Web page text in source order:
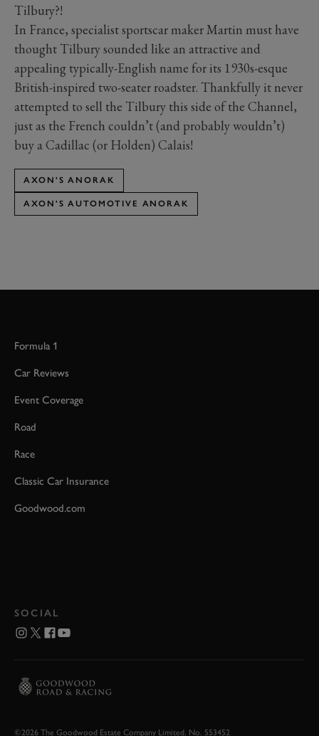
Tilbury?!
In France, specialist sportscar maker Martin must have
thought Tilbury sounded like an attractive and
appealing typically-English name for its 1930s-esque
British-inspired two-seater roadster. Thankfully it never
attempted to sell the Tilbury this side of the Channel,
just as the French couldn’t (and probably wouldn’t)
buy a Cadillac (or Holden) Calais!
AXON'S ANORAK
AXON'S AUTOMOTIVE ANORAK
Formula 1
Car Reviews
Event Coverage
Road
Race
Classic Car Insurance
Goodwood.com
SOCIAL
©2026 The Goodwood Estate Company Limited. No. 553452